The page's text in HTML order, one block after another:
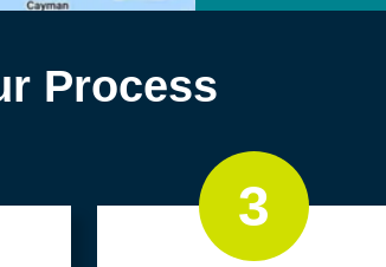
Process
3